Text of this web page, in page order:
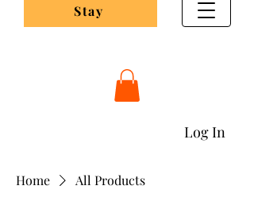
Log In
Stay
Home All Products